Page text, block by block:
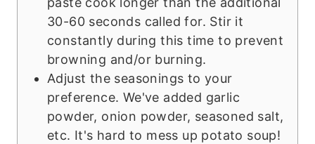
30-60 seconds called for. Stir it
constantly during this time to prevent
browning and/or burning.
Adjust the seasonings to your
preference. We've added garlic
powder, onion powder, seasoned salt,
etc. It's hard to mess up potato soup!